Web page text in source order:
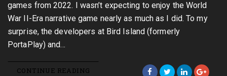
games from 2022. I wasn’t expecting to enjoy the World
War II-Era narrative game nearly as much as I did. To my
surprise, the developers at Bird Island (formerly
PortaPlay) and…
CONTINUE READING